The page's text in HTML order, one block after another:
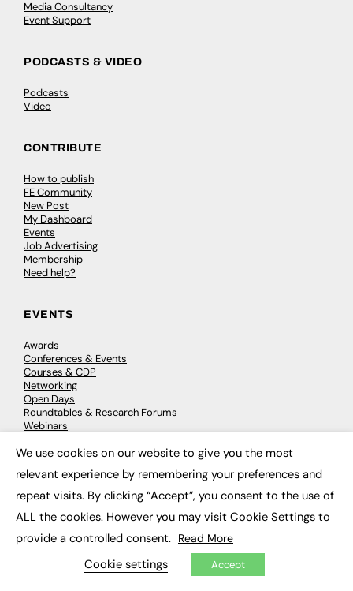
Media Consultancy
Event Support
PODCASTS & VIDEO
Podcasts
Video
CONTRIBUTE
How to publish
FE Community
New Post
My Dashboard
Events
Job Advertising
Membership
Need help?
EVENTS
Awards
Conferences & Events
Courses & CDP
Networking
Open Days
Roundtables & Research Forums
Webinars
© 2026 FE News: Every week since 2003
We use cookies on our website to give you the most
relevant experience by remembering your preferences and
repeat visits. By clicking “Accept”, you consent to the use of
ALL the cookies. However you may visit Cookie Settings to
provide a controlled consent. Read More
Cookie settings Accept